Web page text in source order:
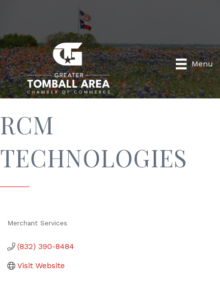
Menu
RCM
TECHNOLOGIES
Merchant Services
(832) 390-8484
Visit Website